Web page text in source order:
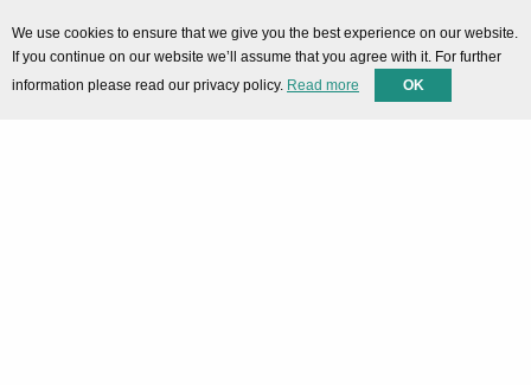
Downloads
We use cookies to ensure that we give you the best experience on our website.
If you continue on our website we’ll assume that you agree with it. For further
information please read our privacy policy. Read more OK